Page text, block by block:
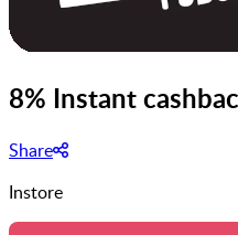
8% Instant
Share
Instore